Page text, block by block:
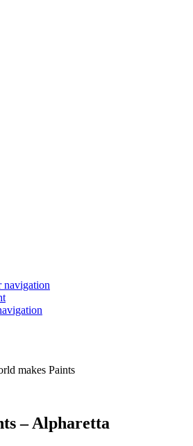
navigation
makes Paints
– Alpharetta